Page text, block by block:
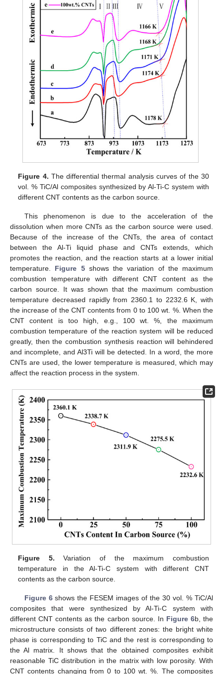
Figure 4. The differential thermal analysis curves of the 30
vol. % TiC/Al composites synthesized by Al-Ti-C system with
different CNT contents as the carbon source.
This phenomenon is due to the acceleration of the
dissolution when more CNTs as the carbon source were used.
Because of the increase of the CNTs, the area of contact
between the Al-Ti liquid phase and CNTs extends, which
promotes the reaction, and the reaction starts at a lower initial
temperature. Figure 5shows the variation of the maximum
combustion temperature with different CNT content as the
carbon source. It was shown that the maximum combustion
temperature decreased rapidly from 2360.1 to 2232.6 K, with
the increase of the CNT contents from 0 to 100 wt. %. When the
CNT content is too high, e.g., 100 wt. %, the maximum
combustion temperature of the reaction system will be reduced
greatly, then the combustion synthesis reaction will behindered
and incomplete, and Al3Ti will be detected. In a word, the more
CNTs are used, the lower temperature is measured, which may
affect the reaction process in the system.
Figure 5. Variation of the maximum combustion
temperature in the Al-Ti-C system with different CNT
contents as the carbon source.
Figure 6shows the FESEM images of the 30 vol. % TiC/Al
composites that were synthesized by Al-Ti-C system with
different CNT contents as the carbon source. In Figure 6b, the
microstructure consists of two different zones: the bright white
phase is corresponding to TiC and the rest is corresponding to
the Al matrix. It shows that the obtained composites exhibit
reasonable TiC distribution in the matrix with low porosity. With
CNT contents changing from 0 to 100 wt. %. The composites